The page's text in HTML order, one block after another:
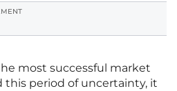
most successful market
this period of uncertainty, it